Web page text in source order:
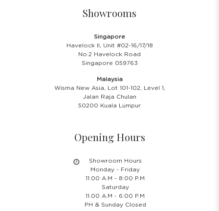
Showrooms
Singapore
Havelock II, Unit #02-16/17/18
No.2 Havelock Road
Singapore 059763
Malaysia
Wisma New Asia, Lot 101-102, Level 1,
Jalan Raja Chulan
50200 Kuala Lumpur
Opening Hours
Showroom Hours
Monday - Friday
11.00 A.M - 8:00 P.M
Saturday
11.00 A.M - 6:00 P.M
PH & Sunday Closed